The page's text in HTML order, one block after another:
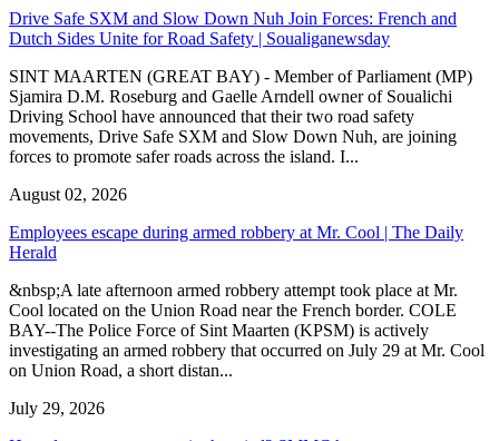
Drive Safe SXM and Slow Down Nuh Join Forces: French and
Dutch Sides Unite for Road Safety | Soualiganewsday
SINT MAARTEN (GREAT BAY) - Member of Parliament (MP)
Sjamira D.M. Roseburg and Gaelle Arndell owner of Soualichi
Driving School have announced that their two road safety
movements, Drive Safe SXM and Slow Down Nuh, are joining
forces to promote safer roads across the island. I...
August 02, 2026
Employees escape during armed robbery at Mr. Cool | The Daily
Herald
&nbsp;A late afternoon armed robbery attempt took place at Mr.
Cool located on the Union Road near the French border. COLE
BAY--The Police Force of Sint Maarten (KPSM) is actively
investigating an armed robbery that occurred on July 29 at Mr. Cool
on Union Road, a short distan...
July 29, 2026